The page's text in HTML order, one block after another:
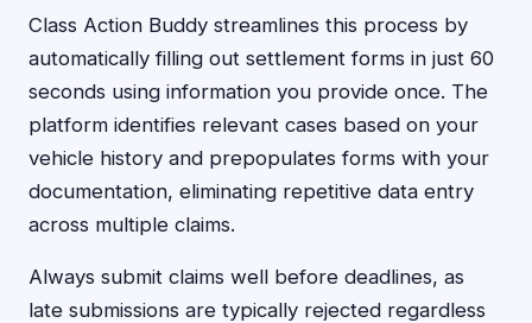
Class Action Buddy streamlines this process by
automatically filling out settlement forms in just 60
seconds using information you provide once. The
platform identifies relevant cases based on your
vehicle history and prepopulates forms with your
documentation, eliminating repetitive data entry
across multiple claims.
Always submit claims well before deadlines, as
late submissions are typically rejected regardless